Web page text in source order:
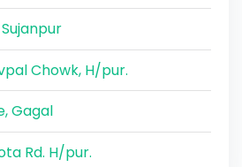
Chowk, H/pur.
Gagal
Rd. H/pur.